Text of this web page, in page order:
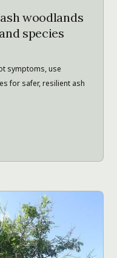
woodlands
species
symptoms, use
for safer, resilient ash